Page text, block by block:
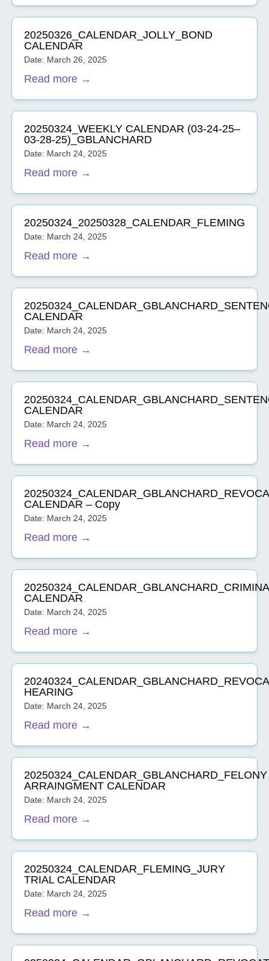
20250326_CALENDAR_JOLLY_BOND
CALENDAR
Date: March 26, 2025
Read more →
20250324_WEEKLY CALENDAR (03-24-25–
03-28-25)_GBLANCHARD
Date: March 24, 2025
Read more →
20250324_20250328_CALENDAR_FLEMING
Date: March 24, 2025
Read more →
CALENDAR
Date: March 24, 2025
Read more →
CALENDAR
Date: March 24, 2025
Read more →
CALENDAR – Copy
Date: March 24, 2025
Read more →
CALENDAR
Date: March 24, 2025
Read more →
HEARING
Date: March 24, 2025
Read more →
20250324_CALENDAR_GBLANCHARD_FELONY
ARRAINGMENT CALENDAR
Date: March 24, 2025
Read more →
20250324_CALENDAR_FLEMING_JURY
TRIAL CALENDAR
Date: March 24, 2025
Read more →